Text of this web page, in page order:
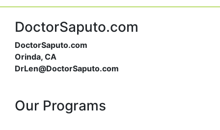
DoctorSaputo.com
DoctorSaputo.com
Orinda, CA
DrLen@DoctorSaputo.com
Our Programs